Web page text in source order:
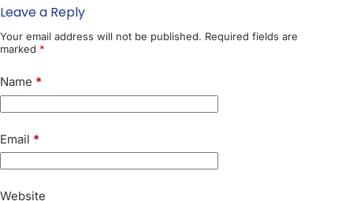
Leave a Reply
Your email address will not be published. Required fields are
marked *
Name *
Email *
Website